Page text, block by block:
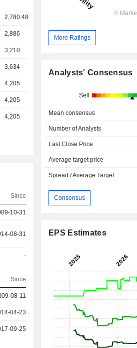
2,780.48
2,886
3,210
3,634
4,205
4,205
4,205
Since
10-31
08-31
-
Since
08-11
04-23
09-25
More Ratings
Analysts' Consensus
Sell
Mean consensus
Number of Analysts
Last Close Price
Average target price
Spread / Average Target
Consensus
EPS Estimates